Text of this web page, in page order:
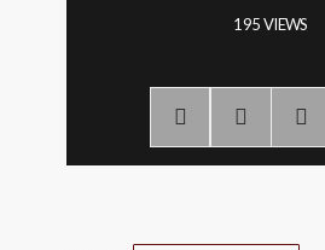
195 VIEWS